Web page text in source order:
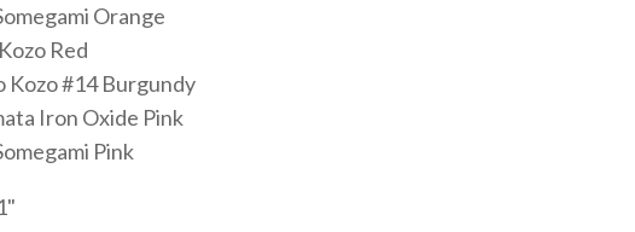
Orange
Red
Kozo #14 Burgundy
Iron Oxide Pink
Pink